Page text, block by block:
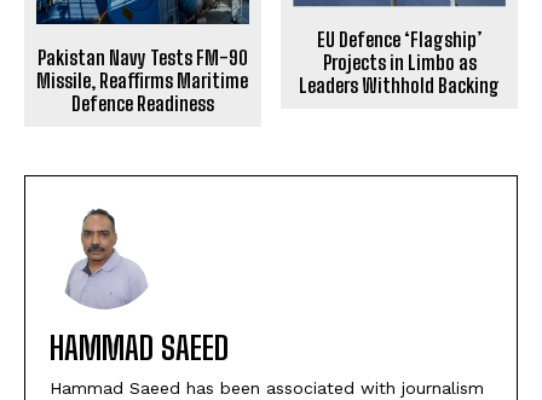
Pakistan Navy Tests FM-90
Missile, Reaffirms Maritime
Defence Readiness
EU Defence ‘Flagship’
Projects in Limbo as
Leaders Withhold Backing
HAMMAD SAEED
Hammad Saeed has been associated with journalism